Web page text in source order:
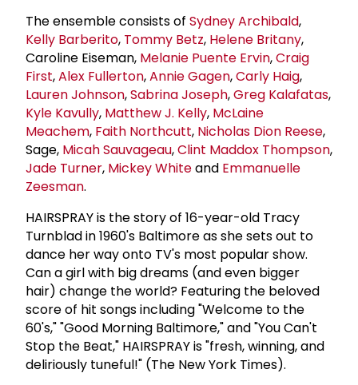
The ensemble consists of Sydney Archibald,
Kelly Barberito, Tommy Betz, Helene Britany,
Caroline Eiseman, Melanie Puente Ervin,Craig
First,Alex Fullerton,Annie Gagen,Carly Haig,
Lauren Johnson,Sabrina Joseph,Greg Kalafatas,
Kyle Kavully, Matthew J. Kelly, McLaine
Meachem, Faith Northcutt, Nicholas Dion Reese,
Sage, Micah Sauvageau,Clint Maddox Thompson,
Jade Turner, Mickey Whiteand Emmanuelle
Zeesman.
HAIRSPRAY is the story of 16-year-old Tracy
Turnblad in 1960's Baltimore as she sets out to
dance her way onto TV's most popular show.
Can a girl with big dreams (and even bigger
hair) change the world? Featuring the beloved
score of hit songs including "Welcome to the
60's," "Good Morning Baltimore," and "You Can't
Stop the Beat," HAIRSPRAY is "fresh, winning, and
deliriously tuneful!" (The New York Times).